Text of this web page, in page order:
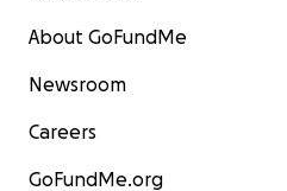
About GoFundMe
Newsroom
Careers
GoFundMe.org